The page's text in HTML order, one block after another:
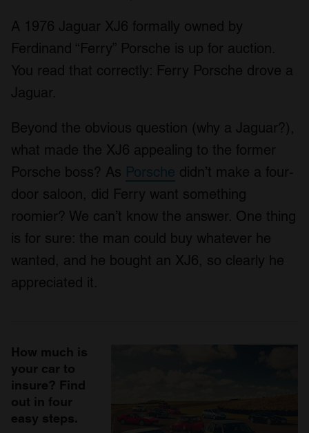
A 1976 Jaguar XJ6 formally owned by
Ferdinand “Ferry” Porsche is up for auction.
You read that correctly: Ferry Porsche drove a
Jaguar.
Beyond the obvious question (why a Jaguar?),
what made the XJ6 appealing to the former
Porsche boss? As Porsche didn’t make a four-
door saloon, did Ferry want something
roomier? We can’t know the answer. One thing
is for sure: the man could buy whatever he
wanted, and he bought an XJ6, so clearly he
appreciated it.
How much is
your car to
insure? Find
out in four
easy steps.